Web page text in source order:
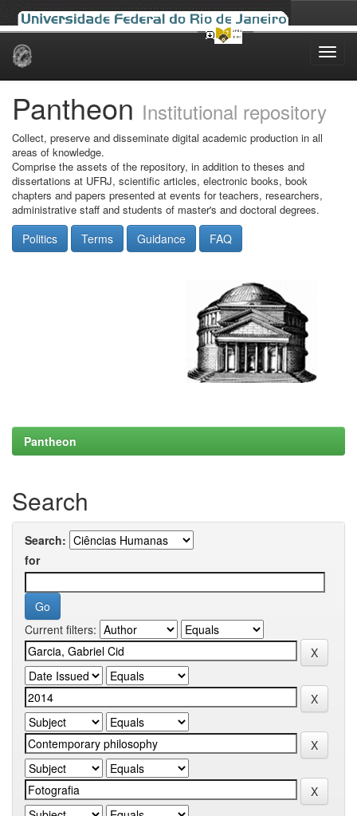
Skip
Pantheon Institutional repository
Collect, preserve and disseminate digital academic production in all
areas of knowledge.
Comprise the assets of the repository, in addition to theses and
dissertations at UFRJ, scientific articles, electronic books, book
chapters and papers presented at events for teachers, researchers,
administrative staff and students of master's and doctoral degrees.
Politics Terms Guidance FAQ
Pantheon
Search
Search:
for
Current filters: